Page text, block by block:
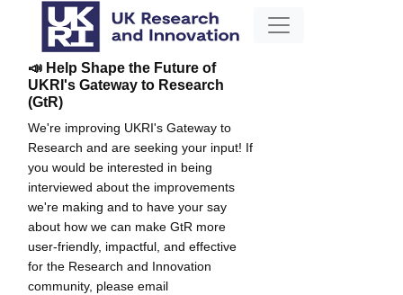
📣 Help Shape the Future of
UKRI's Gateway to Research
(GtR)
We're improving UKRI's Gateway to
Research and are seeking your input! If
you would be interested in being
interviewed about the improvements
we're making and to have your say
about how we can make GtR more
user-friendly, impactful, and effective
for the Research and Innovation
community, please email